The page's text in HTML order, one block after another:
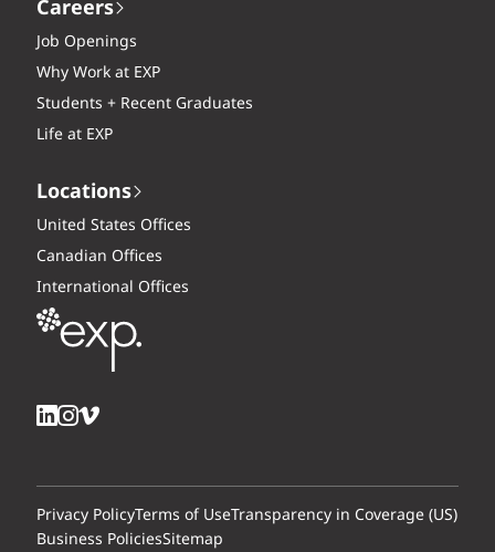
Careers
Job Openings
Why Work at EXP
Students + Recent Graduates
Life at EXP
Locations
United States Offices
Canadian Offices
International Offices
Privacy PolicyTerms of UseTransparency in Coverage (US)
Business PoliciesSitemap